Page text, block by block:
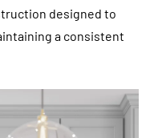
designed to
a consistent